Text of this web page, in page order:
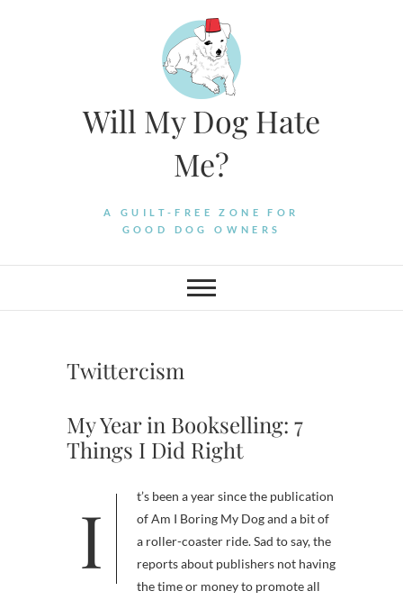
Will My Dog Hate
Me?
A GUILT-FREE ZONE FOR
GOOD DOG OWNERS
Twittercism
My Year in Bookselling: 7
Things I Did Right
It’s been a year since the publication
of Am I Boring My Dog and a bit of
a roller-coaster ride. Sad to say, the
reports about publishers not having
the time or money to promote all